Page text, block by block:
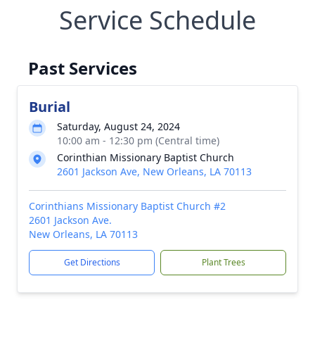
Service Schedule
Past Services
Burial
Saturday, August 24, 2024
10:00 am - 12:30 pm (Central time)
Corinthian Missionary Baptist Church
2601 Jackson Ave, New Orleans, LA 70113
Corinthians Missionary Baptist Church #2
2601 Jackson Ave.
New Orleans, LA 70113
Get Directions Plant Trees